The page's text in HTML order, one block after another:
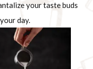
your taste buds
day.